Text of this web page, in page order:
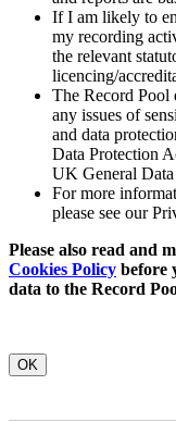
If I am likely to
my recording
the relevant
licencing/
The Record Pool
any issues of
and data
Data Protection
UK General
For more
please see our
Please also read and
Cookies Policy before
data to the Record
OK